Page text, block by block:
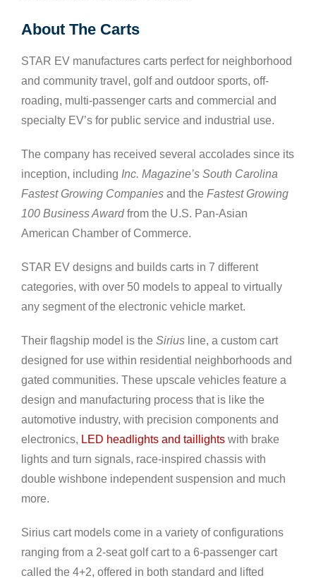
About The Carts
STAR EV manufactures carts perfect for neighborhood
and community travel, golf and outdoor sports, off-
roading, multi-passenger carts and commercial and
specialty EV’s for public service and industrial use.
The company has received several accolades since its
inception, including Inc. Magazine’s South Carolina
Fastest Growing Companies and the Fastest Growing
100 Business Awardfrom the U.S. Pan-Asian
American Chamber of Commerce.
STAR EV designs and builds carts in 7 different
categories, with over 50 models to appeal to virtually
any segment of the electronic vehicle market.
Their flagship model is the Sirius line, a custom cart
designed for use within residential neighborhoods and
gated communities. These upscale vehicles feature a
design and manufacturing process that is like the
automotive industry, with precision components and
electronics, LED headlights and taillights with brake
lights and turn signals, race-inspired chassis with
double wishbone independent suspension and much
more.
Sirius cart models come in a variety of configurations
ranging from a 2-seat golf cart to a 6-passenger cart
called the 4+2, offered in both standard and lifted